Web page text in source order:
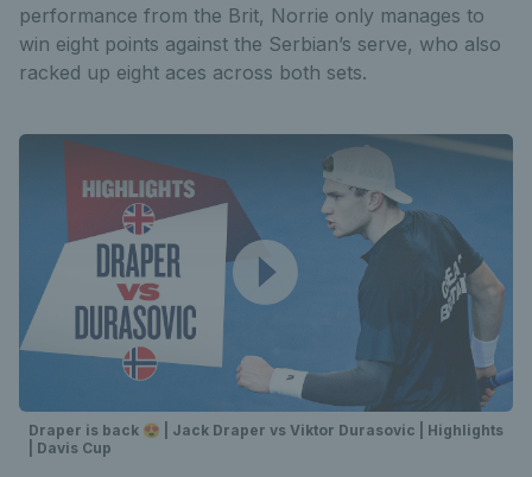
performance from the Brit, Norrie only manages to
win eight points against the Serbian’s serve, who also
racked up eight aces across both sets.
Draper is back 😍 | Jack Draper vs Viktor Durasovic | Highlights
| Davis Cup